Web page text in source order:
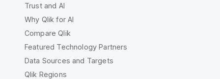
Trust and AI
Why Qlik for AI
Compare Qlik
Featured Technology Partners
Data Sources and Targets
Qlik Regions